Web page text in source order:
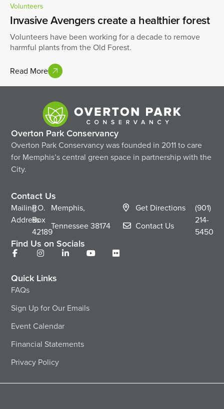
Volunteers
Invasive Avengers create a healthier forest
Volunteers have been working for a decade to remove
harmful plants from the Old Forest.
Read More
Overton Park Conservancy
Overton Park Conservancy was founded in 2011 to care
for Memphis’s central green space in partnership with the
City.
Contact Us
Mailing
Address
P.O.
Box
42189
Memphis,
Tennessee38174
Get Directions
Contact Us
(901)
214-
5450
Find Us on Socials
Quick Links
FAQs
Sign Up for Our Emails
Event Calendar
Financial Statements
Privacy Policy